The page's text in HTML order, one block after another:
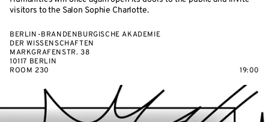
visitors to the Salon Sophie Charlotte.
BERLIN-BRANDENBURGISCHE AKADEMIE
DER WISSENSCHAFTEN
MARKGRAFENSTR. 38
10117 BERLIN
ROOM 230
19:00